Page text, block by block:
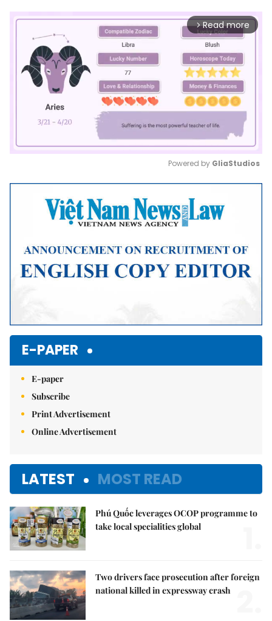
arrow_forward_ios Read more
Mute
Powered by GliaStudios
E-PAPER
E-paper
Subscribe
Print Advertisement
Online Advertisement
LATEST MOST READ
Phú Quốc leverages OCOP programme to
take local specialities global
Two drivers face prosecution after foreign
national killed in expressway crash